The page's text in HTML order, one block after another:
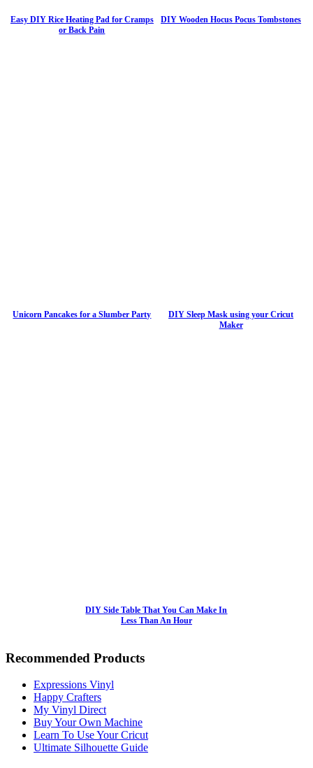
Easy DIY Rice Heating Pad for Cramps
or Back Pain
DIY Wooden Hocus Pocus Tombstones
Unicorn Pancakes for a Slumber Party
DIY Sleep Mask using your Cricut
Maker
DIY Side Table That You Can Make In
Less Than An Hour
Recommended Products
Expressions Vinyl
Happy Crafters
My Vinyl Direct
Buy Your Own Machine
Learn To Use Your Cricut
Ultimate Silhouette Guide